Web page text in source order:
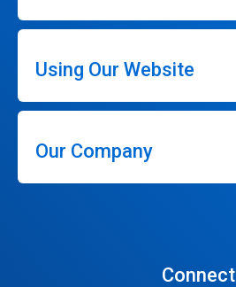
Using Our Website
Our Company
Connect